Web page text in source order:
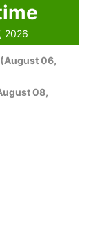
2026
06,
08,